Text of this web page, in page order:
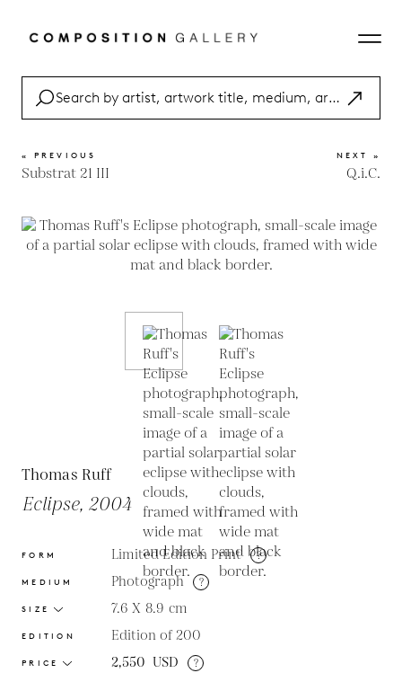
« PREVIOUS
Substrat 21 III
NEXT »
Q.i.C.
Thomas Ruff
Eclipse, 2004
FORM Limited Edition Print ?
MEDIUM Photograph ?
SIZE 7.6 X 8.9 cm
EDITION Edition of 200
PRICE 2,550 USD ?